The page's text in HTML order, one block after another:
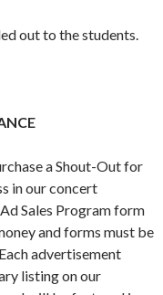
out to the students.
a Shout-Out for
in our concert
Sales Program form
and forms must be
advertisement
listing on our